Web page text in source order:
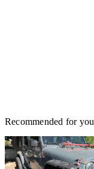
Recommended for you